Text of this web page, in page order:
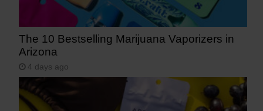
The 10 Bestselling Marijuana Vaporizers in
Arizona
4 days ago